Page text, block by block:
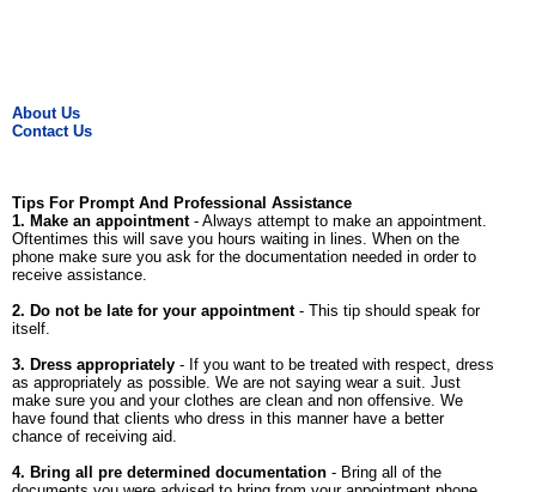
About Us
Contact Us
Tips For Prompt And Professional Assistance
1. Make an appointment- Always attempt to make an appointment.
Oftentimes this will save you hours waiting in lines. When on the
phone make sure you ask for the documentation needed in order to
receive assistance.
2. Do not be late for your appointment- This tip should speak for
itself.
3. Dress appropriately - If you want to be treated with respect, dress
as appropriately as possible. We are not saying wear a suit. Just
make sure you and your clothes are clean and non offensive. We
have found that clients who dress in this manner have a better
chance of receiving aid.
4. Bring all pre determined documentation - Bring all of the